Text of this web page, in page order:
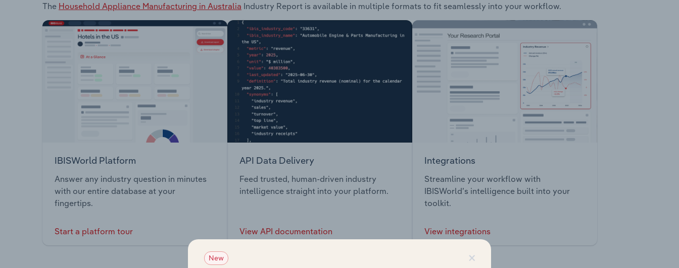
The Household Appliance Manufacturing in Australia Industry Report is available in multiple formats to fit seamlessly into your workflow.
IBISWorld Platform
Answer any industry question in minutes
with our entire database at your
fingertips.
Start a platform tour
API Data Delivery
Feed trusted, human-driven industry
intelligence straight into your platform.
View API documentation
Integrations
Streamline your workflow with
IBISWorld’s intelligence built into your
toolkit.
View integrations
×
New